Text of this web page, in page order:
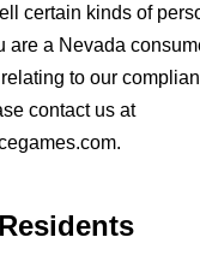
certain kinds of
are a Nevada
to our
contact us at